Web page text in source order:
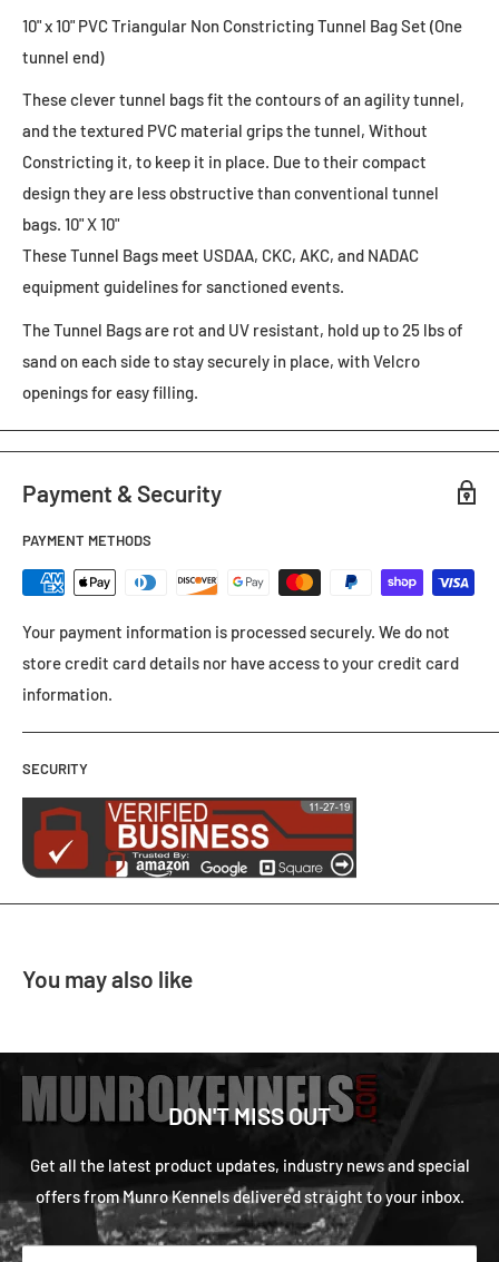
10" x 10" PVC Triangular Non Constricting Tunnel Bag Set (One
tunnel end)
These clever tunnel bags fit the contours of an agility tunnel,
and the textured PVC material grips the tunnel, Without
Constricting it, to keep it in place. Due to their compact
design they are less obstructive than conventional tunnel
bags. 10" X 10"
These Tunnel Bags meet USDAA, CKC, AKC, and NADAC
equipment guidelines for sanctioned events.
The Tunnel Bags are rot and UV resistant, hold up to 25 lbs of
sand on each side to stay securely in place, with Velcro
openings for easy filling.
Payment & Security
PAYMENT METHODS
Your payment information is processed securely. We do not
store credit card details nor have access to your credit card
information.
SECURITY
You may also like
DON'T MISS OUT
Get all the latest product updates, industry news and special
offers from Munro Kennels delivered straight to your inbox.